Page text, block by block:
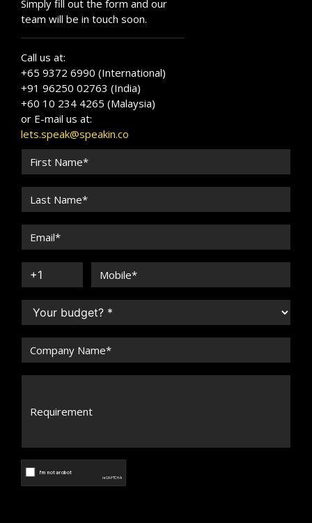
Simply fill out the form and our
team will be in touch soon.
Call us at:
+65 9372 6990 (International)
+91 96250 02763 (India)
+60 10 234 4265 (Malaysia)
or E-mail us at:
lets.speak@speakin.co